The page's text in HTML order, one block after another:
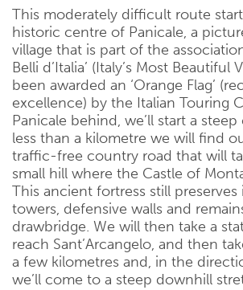
This moderately difficult route
historic centre of Panicale, a
village that is part of the
Belli d’Italia’ (Italy’s Most Beautiful
been awarded an ‘Orange Flag’
excellence) by the Italian Touring
Panicale behind, we’ll start a
less than a kilometre we will find
traffic-free country road that will
small hill where the Castle of
This ancient fortress still preserves
towers, defensive walls and
drawbridge. We will then take a
reach Sant’Arcangelo, and then
a few kilometres and, in the
we’ll come to a steep downhill